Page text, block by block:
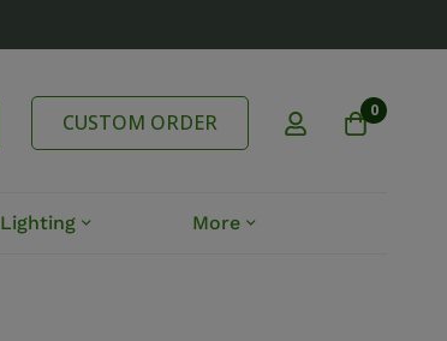
CUSTOM ORDER 0
Lighting More